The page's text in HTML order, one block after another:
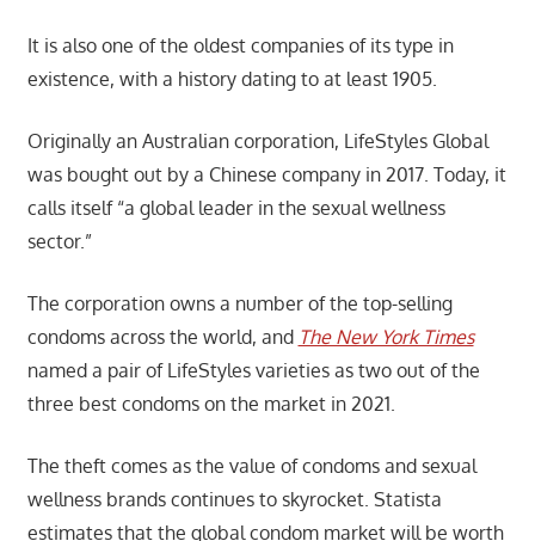
It is also one of the oldest companies of its type in
existence, with a history dating to at least 1905.
Originally an Australian corporation, LifeStyles Global
was bought out by a Chinese company in 2017. Today, it
calls itself “a global leader in the sexual wellness
sector.”
The corporation owns a number of the top-selling
condoms across the world, and The New York Times
named a pair of LifeStyles varieties as two out of the
three best condoms on the market in 2021.
The theft comes as the value of condoms and sexual
wellness brands continues to skyrocket. Statista
estimates that the global condom market will be worth